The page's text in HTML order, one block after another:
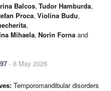
Balcos, Tudor Hamburda,
Proca, Violina Budu,
,
Mihaela, Norin Forna and
- 8 May 2026
Temporomandibular disorders